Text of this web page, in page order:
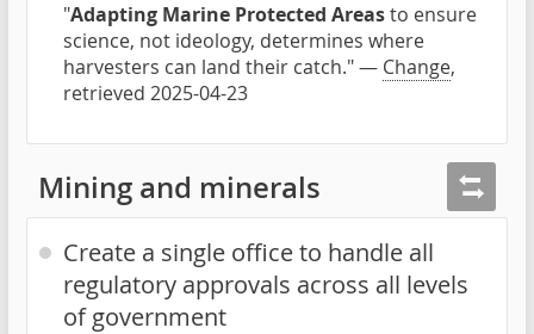
"Adapting Marine Protected Areasto ensure
science, not ideology, determines where
harvesters can land their catch." — Change,
retrieved 2025-04-23
Mining and minerals
Create a single office to handle all
regulatory approvals across all levels
of government